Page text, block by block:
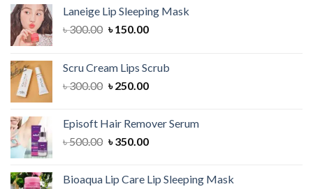
Laneige Lip Sleeping Mask
৳300.00 Original
৳ 300.00.
৳150.00Current
৳ 150.00.
Scru Cream Lips Scrub
৳300.00 Original
৳ 300.00.
৳250.00Current
৳ 250.00.
Episoft Hair Remover Serum
৳500.00 Original
৳ 500.00.
৳350.00Current
৳ 350.00.
Bioaqua Lip Care Lip Sleeping Mask